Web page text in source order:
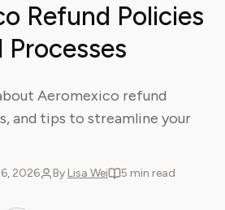
Refund Policies
Processes
Aeromexico refund
and tips to streamline your
2026 By Lisa Wei 5 min read